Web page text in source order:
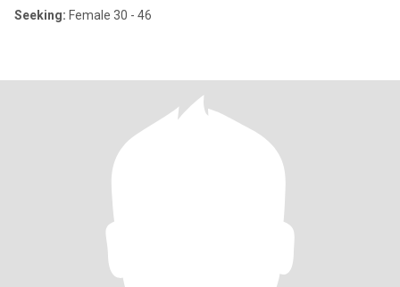
Seeking: Female 30 - 46